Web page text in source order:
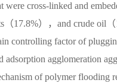
cross-linked and
（17.8%），and crude oil
controlling factor of
agglomeration
of polymer flooding